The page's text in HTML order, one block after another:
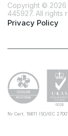
Copyright © 2026
445927. All rights
Privacy Policy
Nr Cert. 18611 ISO/IEC 27001